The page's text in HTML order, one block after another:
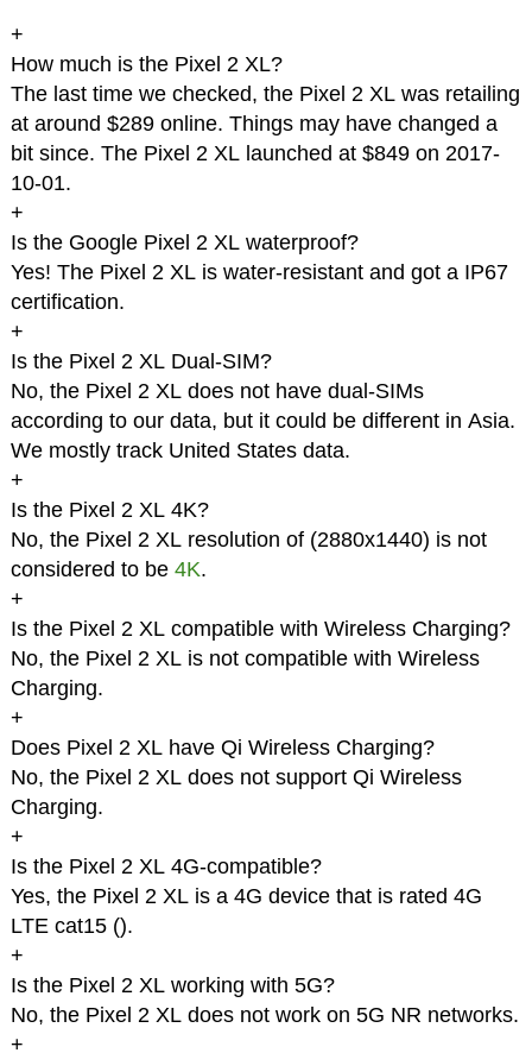
+
How much is the Pixel 2 XL?
The last time we checked, the Pixel 2 XL was retailing
at around $289 online. Things may have changed a
bit since. The Pixel 2 XL launched at $849 on 2017-
10-01.
+
Is the Google Pixel 2 XL waterproof?
Yes! The Pixel 2 XL is water-resistant and got a IP67
certification.
+
Is the Pixel 2 XL Dual-SIM?
No, the Pixel 2 XL does not have dual-SIMs
according to our data, but it could be different in Asia.
We mostly track United States data.
+
Is the Pixel 2 XL 4K?
No, the Pixel 2 XL resolution of (2880x1440) is not
considered to be 4K.
+
Is the Pixel 2 XL compatible with Wireless Charging?
No, the Pixel 2 XL is not compatible with Wireless
Charging.
+
Does Pixel 2 XL have Qi Wireless Charging?
No, the Pixel 2 XL does not support Qi Wireless
Charging.
+
Is the Pixel 2 XL 4G-compatible?
Yes, the Pixel 2 XL is a 4G device that is rated 4G
LTE cat15 ().
+
Is the Pixel 2 XL working with 5G?
No, the Pixel 2 XL does not work on 5G NR networks.
+